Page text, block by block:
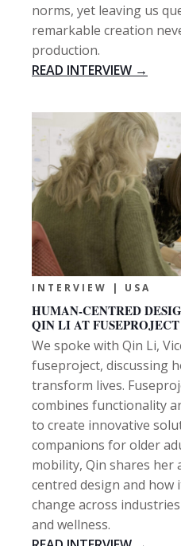
norms, yet leaving us
remarkable creation
production.
READ INTERVIEW →
INTERVIEW | USA
HUMAN-CENTRED
QIN LI AT FUSEPROJECT
We spoke with Qin Li,
fuseproject, discussing
transform lives.
combines functionality
to create innovative
companions for older
mobility, Qin shares her
centred design and how
change across
and wellness.